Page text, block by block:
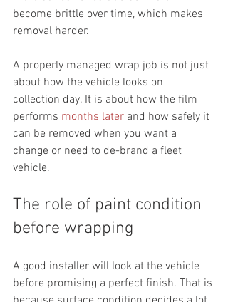
become brittle over time, which makes
removal harder.
A properly managed wrap job is not just
about how the vehicle looks on
collection day. It is about how the film
performs months later and how safely it
can be removed when you want a
change or need to de-brand a fleet
vehicle.
The role of paint condition
before wrapping
A good installer will look at the vehicle
before promising a perfect finish. That is